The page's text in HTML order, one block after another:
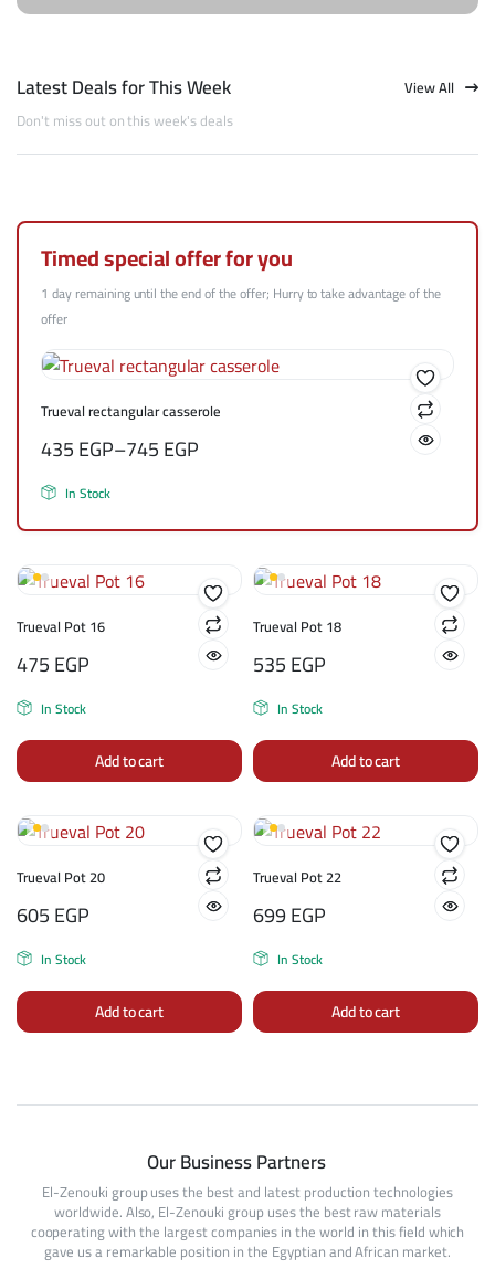
Latest Deals for This Week
Don't miss out on this week's deals
View All
Timed special offer for you
1 day remaining until the end of the offer; Hurry to take advantage of the
offer
Trueval rectangular casserole
435EGP–745EGP
In Stock
Trueval Pot 16
475EGP
In Stock
Add to cart
Trueval Pot 18
535EGP
In Stock
Add to cart
Trueval Pot 20
605EGP
In Stock
Add to cart
Trueval Pot 22
699EGP
In Stock
Add to cart
Our Business Partners
El-Zenouki group uses the best and latest production technologies
worldwide. Also, El-Zenouki group uses the best raw materials
cooperating with the largest companies in the world in this field which
gave us a remarkable position in the Egyptian and African market.